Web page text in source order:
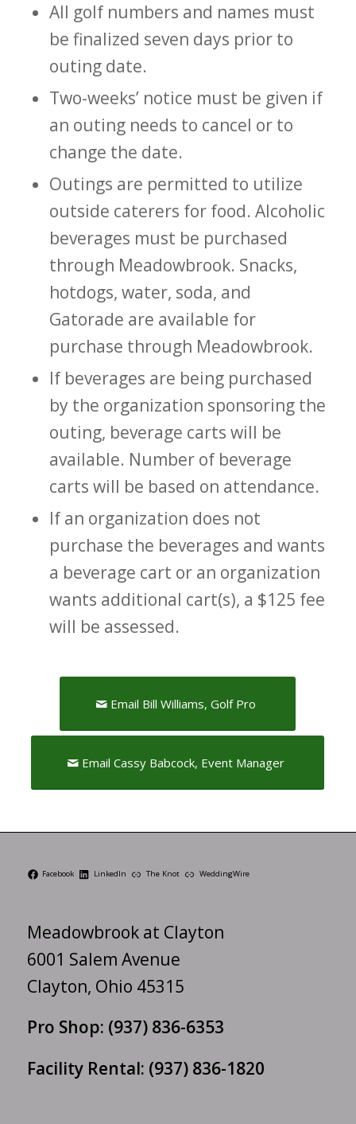
All golf numbers and names must
be finalized seven days prior to
outing date.
Two-weeks’ notice must be given if
an outing needs to cancel or to
change the date.
Outings are permitted to utilize
outside caterers for food. Alcoholic
beverages must be purchased
through Meadowbrook. Snacks,
hotdogs, water, soda, and
Gatorade are available for
purchase through Meadowbrook.
If beverages are being purchased
by the organization sponsoring the
outing, beverage carts will be
available. Number of beverage
carts will be based on attendance.
If an organization does not
purchase the beverages and wants
a beverage cart or an organization
wants additional cart(s), a $125 fee
will be assessed.
Email Bill Williams, Golf Pro
Email Cassy Babcock, Event Manager
Facebook LinkedIn The Knot WeddingWire
Meadowbrook at Clayton
6001 Salem Avenue
Clayton, Ohio 45315
Pro Shop: (937) 836-6353
Facility Rental: (937) 836-1820